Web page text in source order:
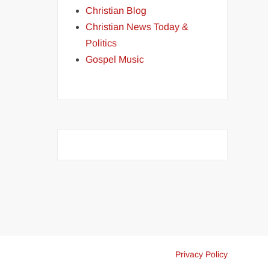
Christian Blog
Christian News Today &
Politics
Gospel Music
Privacy Policy